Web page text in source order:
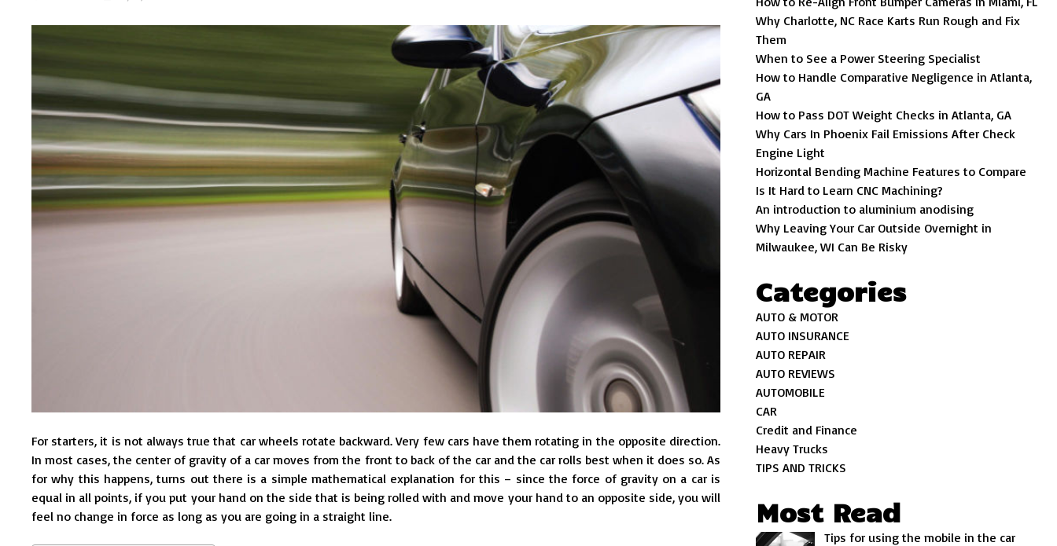
For starters, it is not always true that car wheels rotate backward. Very few cars have them rotating in the opposite direction.
In most cases, the center of gravity of a car moves from the front to back of the car and the car rolls best when it does so. As
for why this happens, turns out there is a simple mathematical explanation for this – since the force of gravity on a car is
equal in all points, if you put your hand on the side that is being rolled with and move your hand to an opposite side, you will
feel no change in force as long as you are going in a straight line.
Why Charlotte, NC Race Karts Run Rough and Fix
Them
When to See a Power Steering Specialist
How to Handle Comparative Negligence in Atlanta,
GA
How to Pass DOT Weight Checks in Atlanta, GA
Why Cars In Phoenix Fail Emissions After Check
Engine Light
Horizontal Bending Machine Features to Compare
Is It Hard to Learn CNC Machining?
An introduction to aluminium anodising
Why Leaving Your Car Outside Overnight in
Milwaukee, WI Can Be Risky
Categories
AUTO & MOTOR
AUTO INSURANCE
AUTO REPAIR
AUTO REVIEWS
AUTOMOBILE
CAR
Credit and Finance
Heavy Trucks
TIPS AND TRICKS
Most Read
Tips for using the mobile in the car